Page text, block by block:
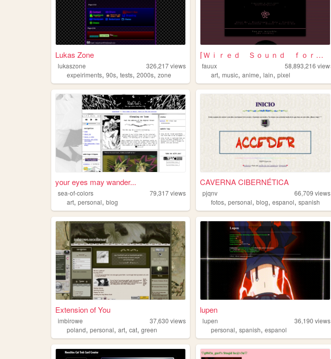
Lukas Zone
lukaszone 326,217views
expeiriments, 90s, tests, 2000s, zone
⌈Ｗｉｒｅｄ Ｓｏｕｎｄ ｆｏｒ Ｗｉｒｅｄ Ｐｅｏｐｌ...
fauux 58,893,216 views
art,music,anime,lain,pixel
your eyes may wander...
sea-of-colors 79,317views
art, personal, blog
CAVERNA CIBERNÉTICA
pjqnv 66,709 views
fotos,personal,blog,espanol,spanish
Extension of You
imbirowe 37,630 views
poland, personal, art, cat, green
lupen
lupen 36,190 views
personal,spanish,espanol